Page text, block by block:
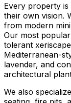
Every property
their own vision.
from modern
Our most
tolerant
Mediterranean-
lavender, and
architectural
We also